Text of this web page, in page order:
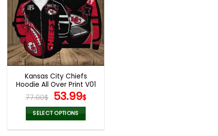
Kansas City Chiefs
Hoodie All Over Print V01
77.00$ Original
price
was:
77.00$.
53.99$Current
price
is:
53.99$.
SELECT OPTIONS